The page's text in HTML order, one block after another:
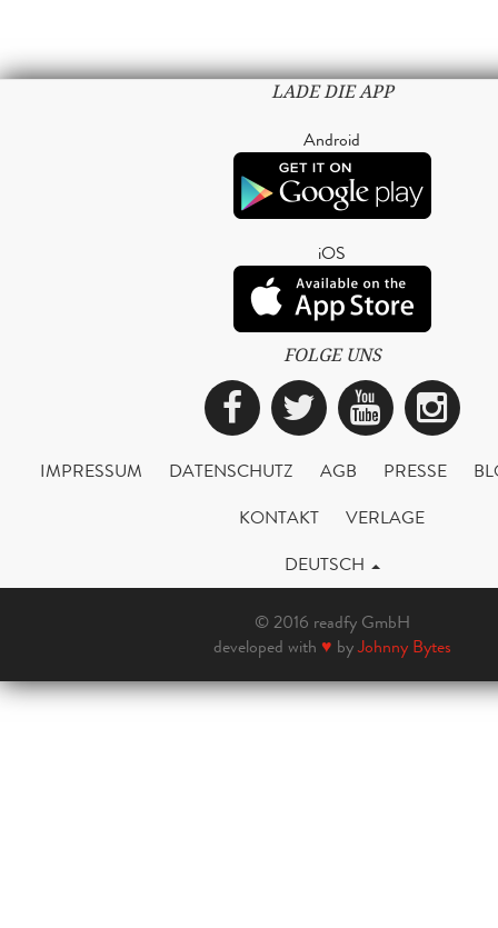
LADE DIE APP
Android
iOS
FOLGE UNS
Facebook
Twitter
IMPRESSUM DATENSCHUTZ AGB PRESSE
KONTAKT
VERLAGE
DEUTSCH
© 2016 readfy GmbH
developed with ♥ byJohnny Bytes